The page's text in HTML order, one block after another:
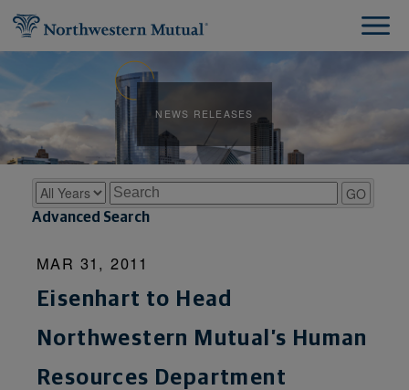
NEWS RELEASES
Year Keywords GO
Advanced Search
MAR 31, 2011
Eisenhart to Head
Northwestern Mutual’s Human
Resources Department